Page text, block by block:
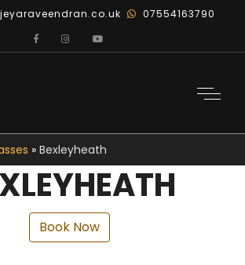
07554163790
» Bexleyheath
Book Now